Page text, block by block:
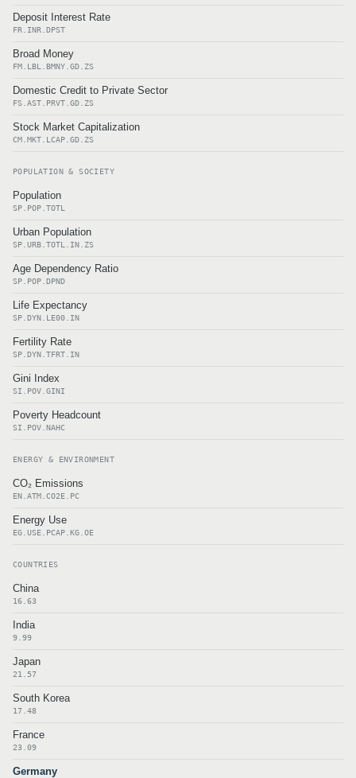
Deposit Interest Rate
FR.INR.DPST
Broad Money
FM.LBL.BMNY.GD.ZS
Domestic Credit to Private Sector
FS.AST.PRVT.GD.ZS
Stock Market Capitalization
CM.MKT.LCAP.GD.ZS
POPULATION & SOCIETY
Population
SP.POP.TOTL
Urban Population
SP.URB.TOTL.IN.ZS
Age Dependency Ratio
SP.POP.DPND
Life Expectancy
SP.DYN.LE00.IN
Fertility Rate
SP.DYN.TFRT.IN
Gini Index
SI.POV.GINI
Poverty Headcount
SI.POV.NAHC
ENERGY & ENVIRONMENT
CO₂ Emissions
EN.ATM.CO2E.PC
Energy Use
EG.USE.PCAP.KG.OE
COUNTRIES
China
16.63
India
9.99
Japan
21.57
South Korea
17.48
France
23.09
Germany